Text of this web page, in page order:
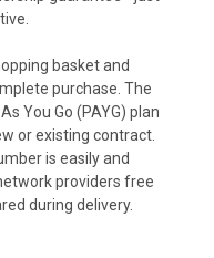
basket and
purchase. The
You Go (PAYG) plan
or existing contract.
is easily and
providers free
during delivery.